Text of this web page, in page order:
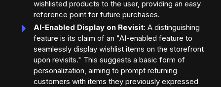
wishlisted products to the user, providing an easy
reference point for future purchases.
AI-Enabled Display on Revisit: A distinguishing
feature is its claim of an "AI-enabled feature to
seamlessly display wishlist items on the storefront
upon revisits." This suggests a basic form of
personalization, aiming to prompt returning
customers with items they previously expressed